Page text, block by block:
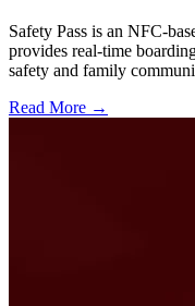
Safety Pass is an NFC-
provides real-time
safety and family
Read More →